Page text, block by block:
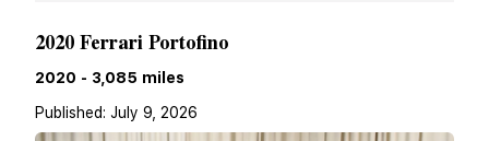
2020 Ferrari Portofino
2020 - 3,085 miles
Published: July 9, 2026